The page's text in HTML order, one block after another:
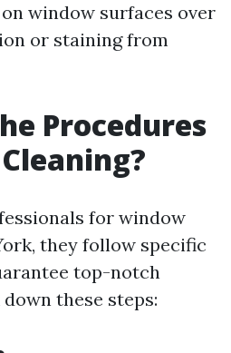
window surfaces over
or staining from
Procedures
for window
they follow specific
top-notch
these steps: